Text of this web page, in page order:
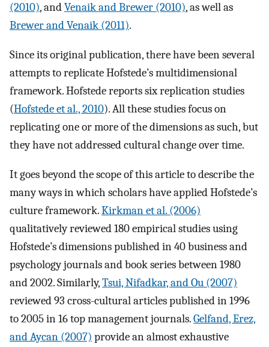
(2010), andVenaik and Brewer (2010), as well as
Brewer and Venaik (2011).
Since its original publication, there have been several
attempts to replicate Hofstede’s multidimensional
framework. Hofstede reports six replication studies
(Hofstede et al., 2010). All these studies focus on
replicating one or more of the dimensions as such, but
they have not addressed cultural change over time.
It goes beyond the scope of this article to describe the
many ways in which scholars have applied Hofstede’s
culture framework.Kirkman et al. (2006)
qualitatively reviewed 180 empirical studies using
Hofstede’s dimensions published in 40 business and
psychology journals and book series between 1980
and 2002. Similarly,Tsui, Nifadkar, and Ou (2007)
reviewed 93 cross-cultural articles published in 1996
to 2005 in 16 top management journals.Gelfand, Erez,
and Aycan (2007) provide an almost exhaustive